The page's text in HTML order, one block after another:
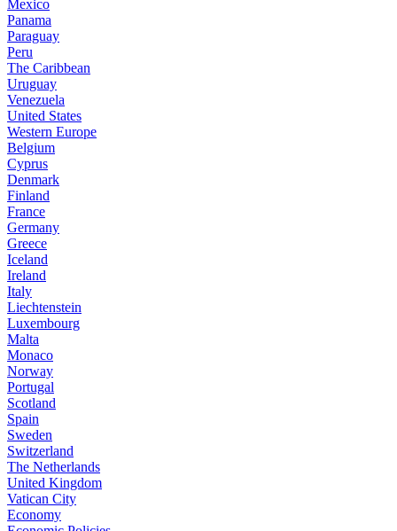
Mexico
Panama
Paraguay
Peru
The Caribbean
Uruguay
Venezuela
United States
Western Europe
Belgium
Cyprus
Denmark
Finland
France
Germany
Greece
Iceland
Ireland
Italy
Liechtenstein
Luxembourg
Malta
Monaco
Norway
Portugal
Scotland
Spain
Sweden
Switzerland
The Netherlands
United Kingdom
Vatican City
Economy